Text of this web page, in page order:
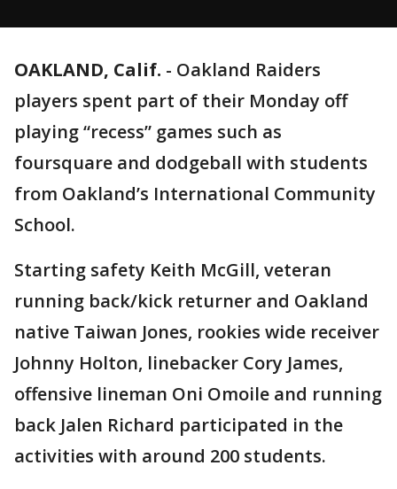
OAKLAND, Calif. - Oakland Raiders
players spent part of their Monday off
playing “recess” games such as
foursquare and dodgeball with students
from Oakland’s International Community
School.
Starting safety Keith McGill, veteran
running back/kick returner and Oakland
native Taiwan Jones, rookies wide receiver
Johnny Holton, linebacker Cory James,
offensive lineman Oni Omoile and running
back Jalen Richard participated in the
activities with around 200 students.